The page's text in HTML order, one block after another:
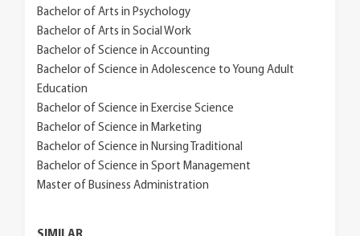
Bachelor of Arts in Psychology
Bachelor of Arts in Social Work
Bachelor of Science in Accounting
Bachelor of Science in Adolescence to Young Adult
Education
Bachelor of Science in Exercise Science
Bachelor of Science in Marketing
Bachelor of Science in Nursing Traditional
Bachelor of Science in Sport Management
Master of Business Administration